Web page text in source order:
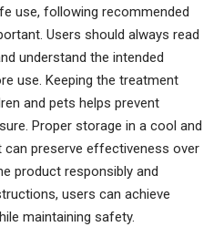
use, following recommended
Users should always read
understand the intended
use. Keeping the treatment
and pets helps prevent
Proper storage in a cool and
can preserve effectiveness over
product responsibly and
users can achieve
maintaining safety.